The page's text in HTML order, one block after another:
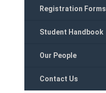
Registration Forms
Student Handbook
Our People
Contact Us